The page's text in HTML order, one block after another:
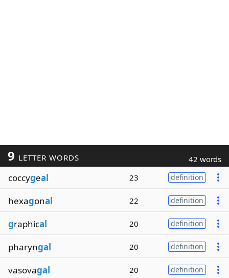
9 LETTER WORDS 42 words
coccygeal 23 definition
hexagonal 22 definition
graphical 20 definition
pharyngal 20 definition
vasovagal 20 definition